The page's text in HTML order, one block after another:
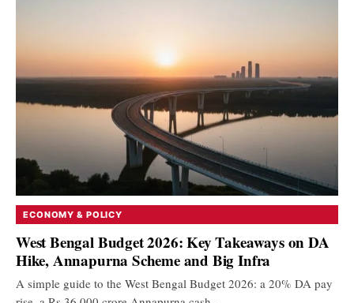
ECONOMY & POLICY
West Bengal Budget 2026: Key Takeaways on DA
Hike, Annapurna Scheme and Big Infra
A simple guide to the West Bengal Budget 2026: a 20% DA pay